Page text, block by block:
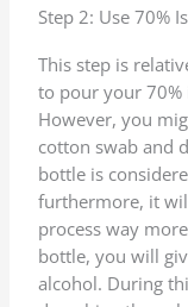
Step 2: Use 70%
This step is
to pour your
However, you
cotton swab and
bottle is
furthermore, it
process way
bottle, you will
alcohol. During